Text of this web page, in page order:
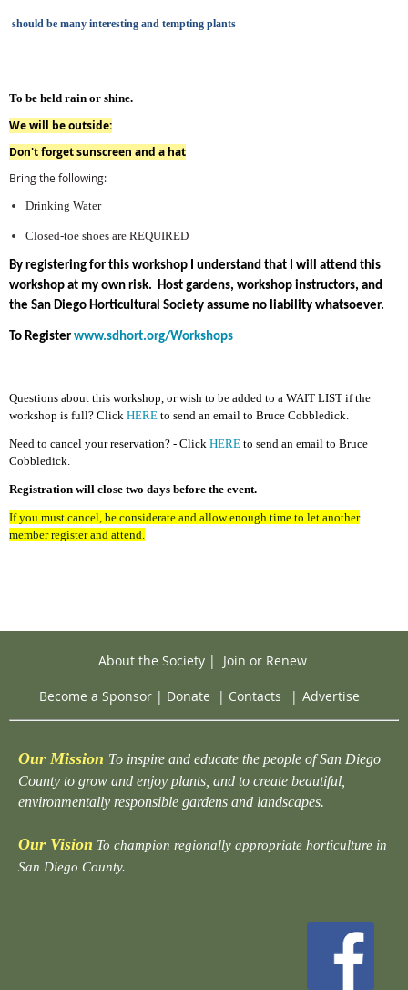
should be many interesting and tempting plants
To be held rain or shine.
We will be outside:
Don't forget sunscreen and a hat
Bring the following:
Drinking Water
Closed-toe shoes are REQUIRED
By registering for this workshop I understand that I will attend this
workshop at my own risk. Host gardens, workshop instructors, and
the San Diego Horticultural Society assume no liability whatsoever.
To Register www.sdhort.org/Workshops
Questions about this workshop, or wish to be added to a WAIT LIST if the
workshop is full? Click HERE to send an email to Bruce Cobbledick.
Need to cancel your reservation? - Click HERE to send an email to Bruce
Cobbledick.
Registration will close two days before the event.
If you must cancel, be considerate and allow enough time to let another
member register and attend.
About the Society| Join or Renew
Become a Sponsor | Donate | Contacts | Advertise
Our Mission To inspire and educate the people of San Diego
County to grow and enjoy plants, and to create beautiful,
environmentally responsible gardens and landscapes.
Our Vision To champion regionally appropriate horticulture in
San Diego County.